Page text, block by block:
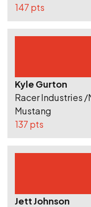
147 pts
Kyle Gurton
Racer Industries /
Mustang
137 pts
Jett Johnson